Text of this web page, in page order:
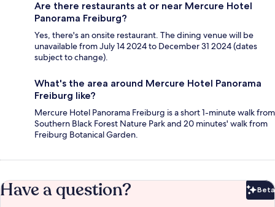
Are there restaurants at or near Mercure Hotel
Panorama Freiburg?
Yes, there's an onsite restaurant. The dining venue will be
unavailable from July 14 2024 to December 31 2024 (dates
subject to change).
What's the area around Mercure Hotel Panorama
Freiburg like?
Mercure Hotel Panorama Freiburg is a short 1-minute walk from
Southern Black Forest Nature Park and 20 minutes' walk from
Freiburg Botanical Garden.
Have a question? Beta